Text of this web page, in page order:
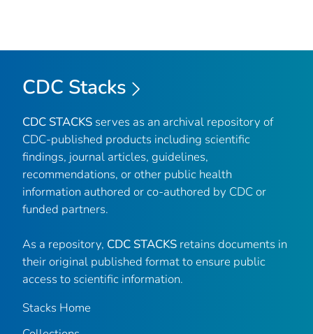
CDC Stacks
CDC STACKS serves as an archival repository of
CDC-published products including scientific
findings, journal articles, guidelines,
recommendations, or other public health
information authored or co-authored by CDC or
funded partners.
As a repository, CDC STACKS retains documents in
their original published format to ensure public
access to scientific information.
Stacks Home